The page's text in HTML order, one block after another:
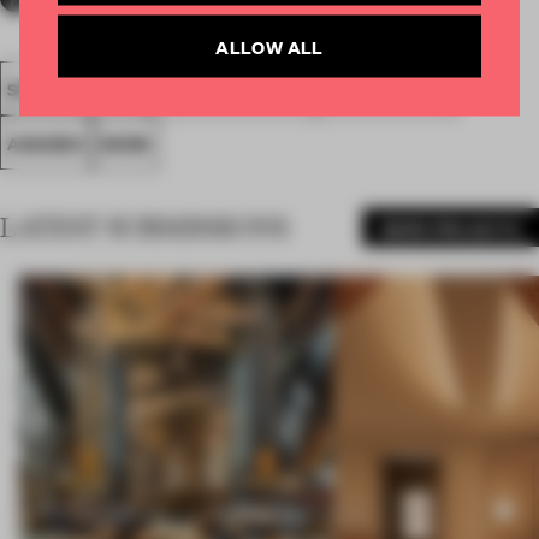
SPATIAL
AWARDS WORK
LATEST SUBMISSIONS
ALLOW ALL